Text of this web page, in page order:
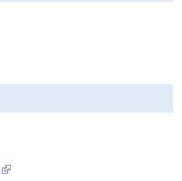
(link is external)